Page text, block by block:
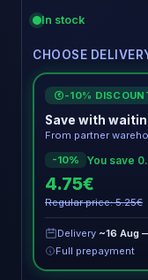
In stock
CHOOSE
€ -10%
Save with
From partner
-10%
You save
4.75€
Regular price: 5.25€
Delivery ~16 Aug
Full prepayment